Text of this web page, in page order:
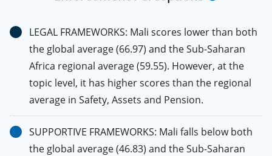
LEGAL FRAMEWORKS: Mali scores lower than both
the global average (66.97) and the Sub-Saharan
Africa regional average (59.55). However, at the
topic level, it has higher scores than the regional
average in Safety, Assets and Pension.
SUPPORTIVE FRAMEWORKS: Mali falls below both
the global average (46.83) and the Sub-Saharan